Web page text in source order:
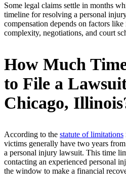
Some legal claims settle in months
timeline for resolving a personal
compensation depends on factors
complexity, negotiations, and court
How Much
to File a
Chicago,
According to the statute of limitations
victims generally have two years
a personal injury lawsuit. This time
contacting an experienced personal
the window to make a financial